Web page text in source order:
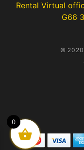
0
Rental Virtual
G66
©